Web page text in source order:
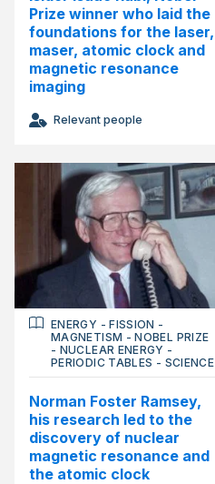
Prize winner who laid the
foundations for the laser,
maser, atomic clock and
magnetic resonance
imaging
Relevant people
ENERGY -FISSION -
MAGNETISM -NOBEL PRIZE
- NUCLEAR ENERGY -
PERIODIC TABLES - SCIENCE
Norman Foster Ramsey,
his research led to the
discovery of nuclear
magnetic resonance and
the atomic clock